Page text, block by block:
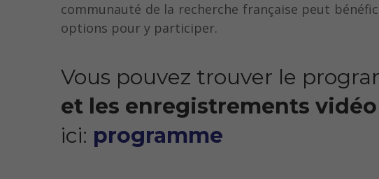
communauté de la recherche française peut
options pour y participer.
Vous pouvez trouver le
et les enregistrements vidéo
ici: programme